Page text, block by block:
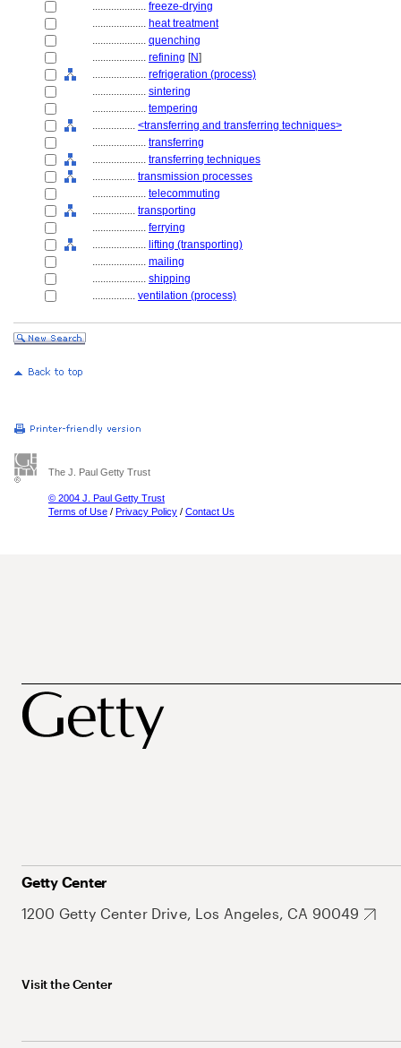
.................... freeze-drying
.................... heat treatment
.................... quenching
.................... refining [N]
.................... refrigeration (process)
.................... sintering
.................... tempering
................ <transferring and transferring techniques>
.................... transferring
.................... transferring techniques
................ transmission processes
.................... telecommuting
................ transporting
.................... ferrying
.................... lifting (transporting)
.................... mailing
.................... shipping
................ ventilation (process)
The J. Paul Getty Trust
© 2004 J. Paul Getty Trust
Terms of Use / Privacy Policy / Contact Us
Getty Center
1200 Getty Center Drive, Los Angeles, CA 90049
Visit the Center